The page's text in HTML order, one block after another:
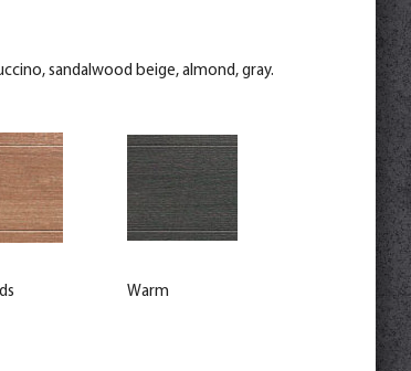
sandalwood beige, almond, gray.
Warm